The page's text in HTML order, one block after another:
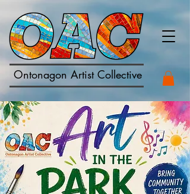
Ontonagon Artist Collective